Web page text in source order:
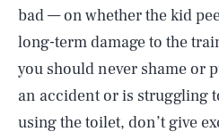
bad — on whether the kid
long-term damage to the
you should never shame or
an accident or is struggling
using the toilet, don’t give